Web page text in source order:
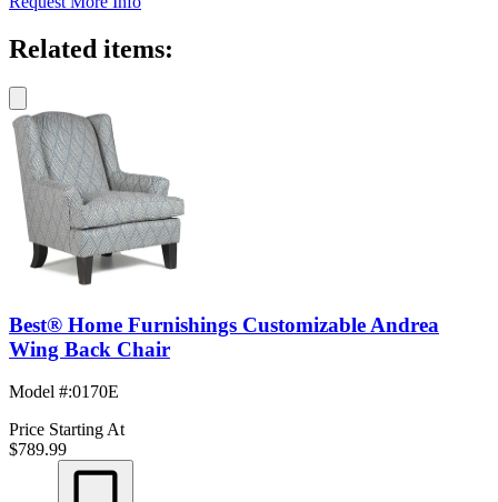
Related items:
Best® Home Furnishings Customizable Andrea
Wing Back Chair
Model #:0170E
Price Starting At
$789.99